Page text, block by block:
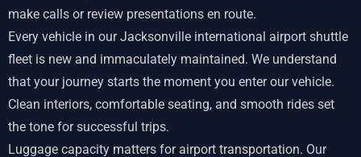
make calls or review presentations en route.
Every vehicle in our Jacksonville international airport shuttle
fleet is new and immaculately maintained. We understand
that your journey starts the moment you enter our vehicle.
Clean interiors, comfortable seating, and smooth rides set
the tone for successful trips.
Luggage capacity matters for airport transportation. Our